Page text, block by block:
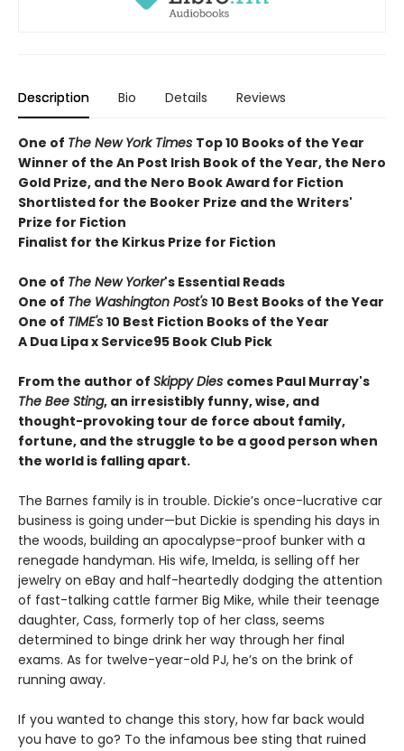
Description Bio Details Reviews
One of The New York Times Top 10 Books of the Year
Winner of the An Post Irish Book of the Year, the Nero
Gold Prize, and the Nero Book Award for Fiction
Shortlisted for the Booker Prize and the Writers'
Prize for Fiction
Finalist for the Kirkus Prize for Fiction
One of The New Yorker's Essential Reads
One of The Washington Post's 10 Best Books of the Year
One of TIME's 10 Best Fiction Books of the Year
A Dua Lipa x Service95 Book Club Pick
From the author of Skippy Dies comes Paul Murray's
The Bee Sting, an irresistibly funny, wise, and
thought-provoking tour de force about family,
fortune, and the struggle to be a good person when
the world is falling apart.
The Barnes family is in trouble. Dickie’s once-lucrative car
business is going under—but Dickie is spending his days in
the woods, building an apocalypse-proof bunker with a
renegade handyman. His wife, Imelda, is selling off her
jewelry on eBay and half-heartedly dodging the attention
of fast-talking cattle farmer Big Mike, while their teenage
daughter, Cass, formerly top of her class, seems
determined to binge drink her way through her final
exams. As for twelve-year-old PJ, he’s on the brink of
running away.
If you wanted to change this story, how far back would
you have to go? To the infamous bee sting that ruined